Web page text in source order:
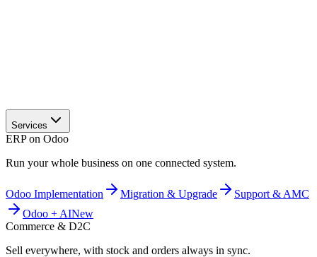
Services
ERP on Odoo
Run your whole business on one connected system.
Odoo Implementation Migration & Upgrade
Support & AMC
Odoo + AINew
Commerce & D2C
Sell everywhere, with stock and orders always in sync.